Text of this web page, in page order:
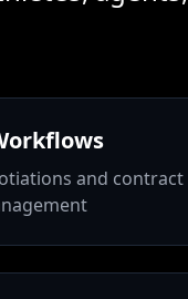
and contract